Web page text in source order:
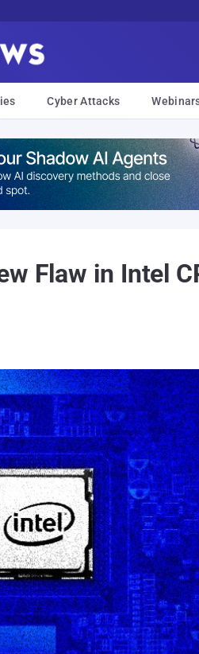
Cyber Attacks
Flaw in Intel